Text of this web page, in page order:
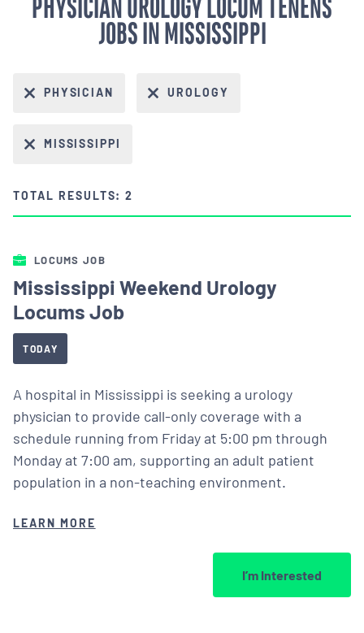
PHYSICIAN UROLOGY LOCUM TENENS
JOBS IN MISSISSIPPI
PHYSICIAN UROLOGY
MISSISSIPPI
TOTAL RESULTS: 2
LOCUMS JOB
Mississippi Weekend Urology
Locums Job
TODAY
A hospital in Mississippi is seeking a urology
physician to provide call-only coverage with a
schedule running from Friday at 5:00 pm through
Monday at 7:00 am, supporting an adult patient
population in a non-teaching environment.
LEARN MORE
I’m Interested